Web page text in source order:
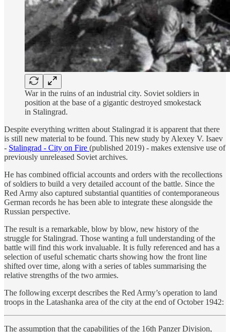
War in the ruins of an industrial city. Soviet soldiers in
position at the base of a gigantic destroyed smokestack
in Stalingrad.
Despite everything written about Stalingrad it is apparent that there
is still new material to be found. This new study by Alexey V. Isaev
- Stalingrad - City on Fire (published 2019) - makes extensive use of
previously unreleased Soviet archives.
He has combined official accounts and orders with the recollections
of soldiers to build a very detailed account of the battle. Since the
Red Army also captured substantial quantities of contemporaneous
German records he has been able to integrate these alongside the
Russian perspective.
The result is a remarkable, blow by blow, new history of the
struggle for Stalingrad. Those wanting a full understanding of the
battle will find this work invaluable. It is fully referenced and has a
selection of useful schematic charts showing how the front line
shifted over time, along with a series of tables summarising the
relative strengths of the two armies.
The following excerpt describes the Red Army’s operation to land
troops in the Latashanka area of the city at the end of October 1942:
The assumption that the capabilities of the 16th Panzer Division,